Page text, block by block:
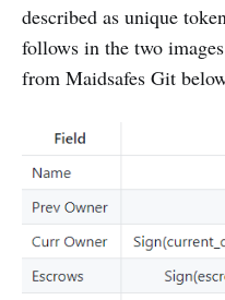
described as unique
follows in the two
from Maidsafes Git